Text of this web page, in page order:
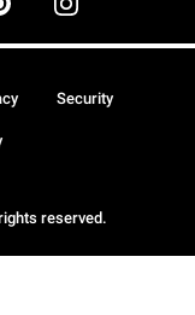
reserved.
Security